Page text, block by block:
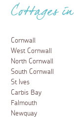
Cottages in
Cornwall
West Cornwall
North Cornwall
South Cornwall
St Ives
Carbis Bay
Falmouth
Newquay